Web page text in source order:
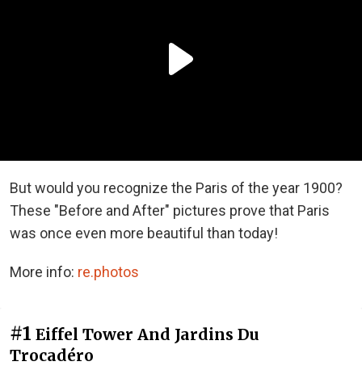
But would you recognize the Paris of the year 1900?
These "Before and After" pictures prove that Paris
was once even more beautiful than today!
More info: re.photos
#1 Eiffel Tower And Jardins Du
Trocadéro